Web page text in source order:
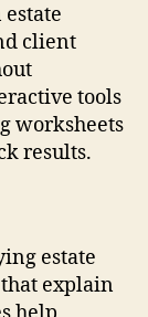
client
tools
worksheets
results.
estate
explain